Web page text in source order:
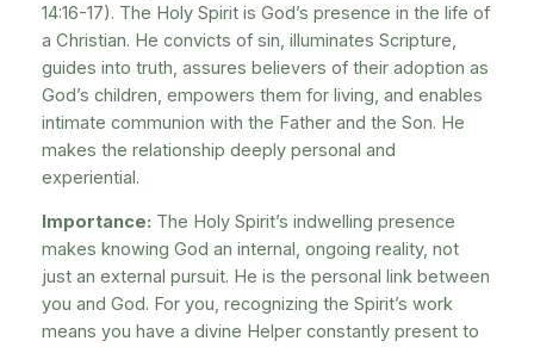
14:16-17). The Holy Spirit is God’s presence in the life of
a Christian. He convicts of sin, illuminates Scripture,
guides into truth, assures believers of their adoption as
God’s children, empowers them for living, and enables
intimate communion with the Father and the Son. He
makes the relationship deeply personal and
experiential.
Importance: The Holy Spirit’s indwelling presence
makes knowing God an internal, ongoing reality, not
just an external pursuit. He is the personal link between
you and God. For you, recognizing the Spirit’s work
means you have a divine Helper constantly present to